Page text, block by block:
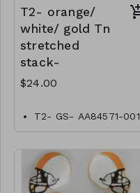
T2- orange/
white/ gold Tn
stretched
stack-
$24.00
T2- GS- AA84571-001
-0800Tn